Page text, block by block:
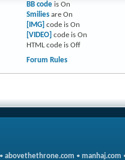
BB codeis On
Smiliesare On
[IMG] code is On
[VIDEO] code is On
HTML code is Off
Forum Rules
• abovethethrone.com • manhaj.com